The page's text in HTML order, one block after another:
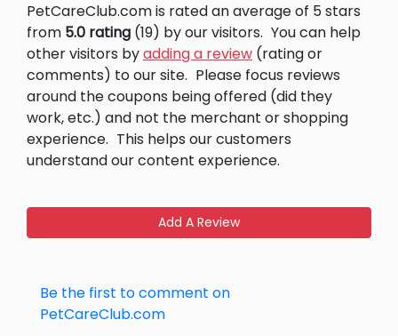
PetCareClub.com is rated an average of 5 stars
from 5.0 rating (19) by our visitors. You can help
other visitors byadding a review (rating or
comments) to our site. Please focus reviews
around the coupons being offered (did they
work, etc.) and not the merchant or shopping
experience. This helps our customers
understand our content experience.
Add A Review
Be the first to comment on
PetCareClub.com